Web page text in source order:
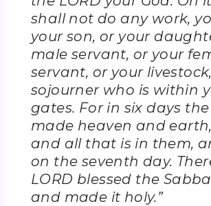
shall not do any work,
your son, or your
male servant, or your
servant, or your
sojourner who is within
gates. For in six days the
made heaven and
and all that is in them,
on the seventh day.
LORD blessed the
and made it holy.”